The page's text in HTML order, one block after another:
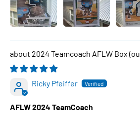
2024 Teamcoach AFLW Box
Ricky Pfeiffer
AFLW 2024 TeamCoach